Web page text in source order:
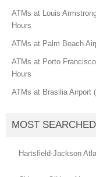
ATMs at Louis
Hours
ATMs at Palm Beach
ATMs at Porto
Hours
ATMs at Brasilia Airport
MOST
Hartsfield-Jackson